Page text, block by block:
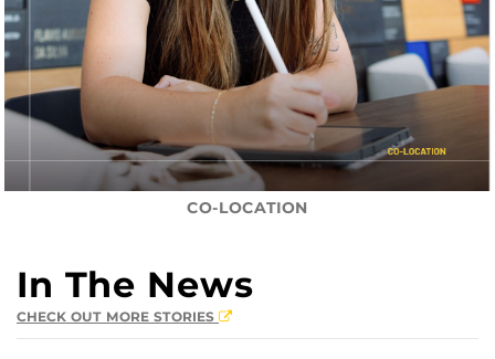
CO-LOCATION
In The News
CHECK OUT MORE STORIES